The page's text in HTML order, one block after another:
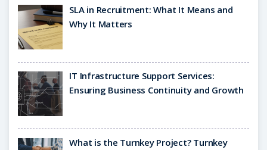
SLA in Recruitment: What It Means and
Why It Matters
IT Infrastructure Support Services:
Ensuring Business Continuity and Growth
What is the Turnkey Project? Turnkey